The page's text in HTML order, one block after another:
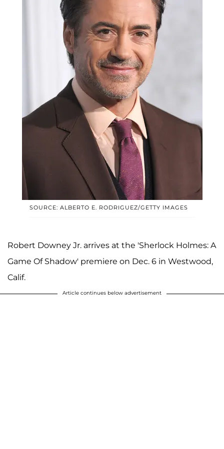
SOURCE: ALBERTO E. RODRIGUEZ/GETTY IMAGES
Robert Downey Jr. arrives at the 'Sherlock Holmes: A
Game Of Shadow' premiere on Dec. 6 in Westwood,
Calif.
Article continues below advertisement